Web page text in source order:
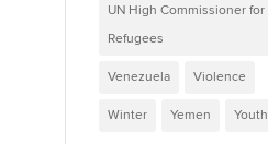
UN High Commissioner for
Refugees
Venezuela Violence
Winter Yemen Youth